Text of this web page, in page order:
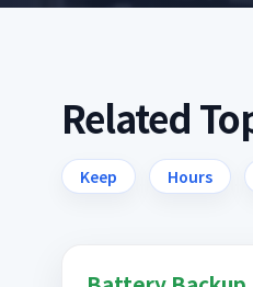
Related
Keep Hours